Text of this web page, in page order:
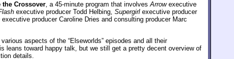
the Crossover, a 45-minute program that involvesArrowexecutive
executive producer Todd Helbing, Supergirl executive producer
executive producer Caroline Dries and consulting producer Marc
aspects of the “Elseworlds” episodes and all their
leans toward happy talk, but we still get a pretty decent overview of
details.